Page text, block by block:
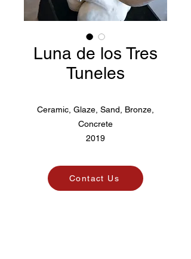
Luna de los Tres
Tuneles
Ceramic, Glaze, Sand, Bronze,
Concrete
2019
Contact Us